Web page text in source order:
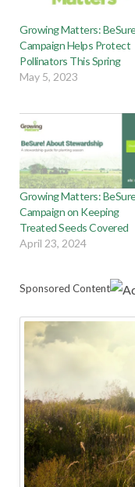
Growing Matters:
Campaign Helps Protect
Pollinators This Spring
May 5, 2023
Growing Matters:
Campaign on Keeping
Treated Seeds Covered
April 23, 2024
Sponsored Content